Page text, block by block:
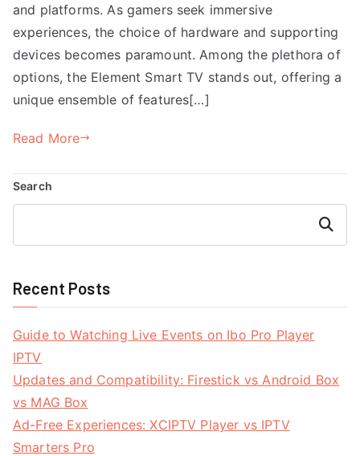
and platforms. As gamers seek immersive
experiences, the choice of hardware and supporting
devices becomes paramount. Among the plethora of
options, the Element Smart TV stands out, offering a
unique ensemble of features[…]
Read More
Search
Search
Recent Posts
Guide to Watching Live Events on Ibo Pro Player
IPTV
Updates and Compatibility: Firestick vs Android Box
vs MAG Box
Ad-Free Experiences: XCIPTV Player vs IPTV
Smarters Pro